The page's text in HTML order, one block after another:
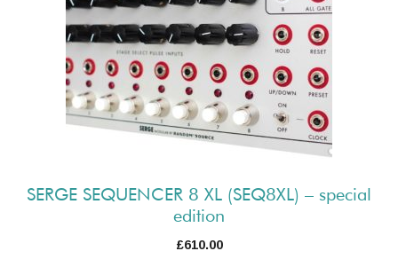
SERGE SEQUENCER 8 XL (SEQ8XL) – special
edition
£610.00